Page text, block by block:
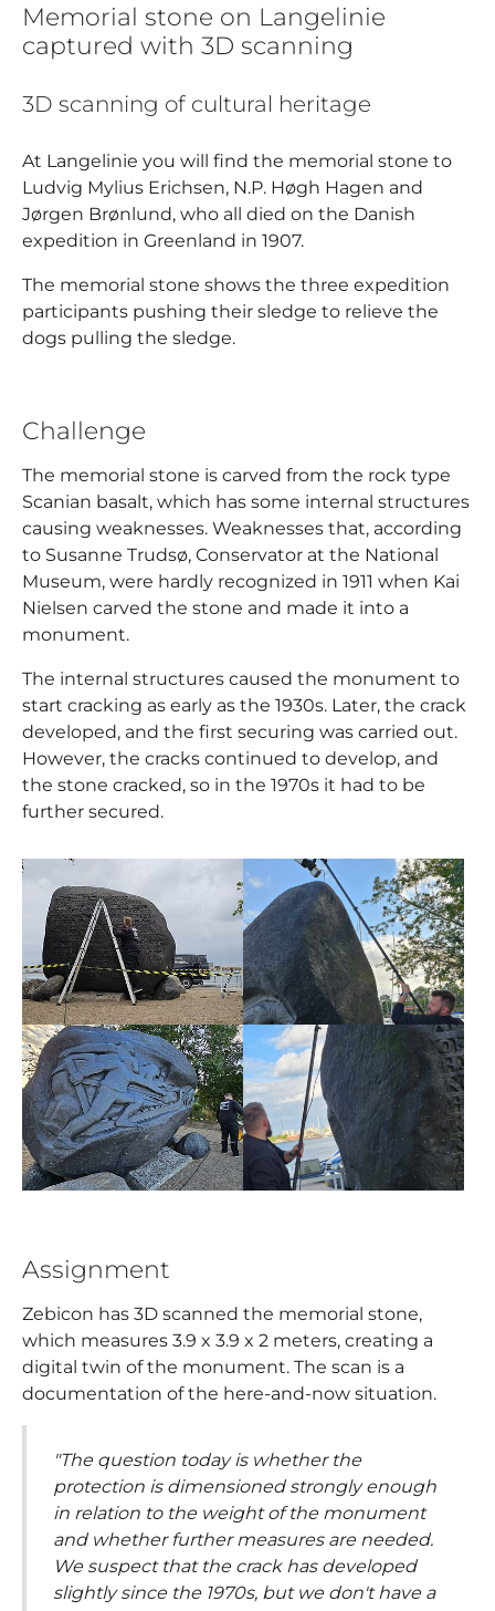
Memorial stone on Langelinie
captured with 3D scanning
3D scanning of cultural heritage
At Langelinie you will find the memorial stone to
Ludvig Mylius Erichsen, N.P. Høgh Hagen and
Jørgen Brønlund, who all died on the Danish
expedition in Greenland in 1907.
The memorial stone shows the three expedition
participants pushing their sledge to relieve the
dogs pulling the sledge.
Challenge
The memorial stone is carved from the rock type
Scanian basalt, which has some internal structures
causing weaknesses. Weaknesses that, according
to Susanne Trudsø, Conservator at the National
Museum, were hardly recognized in 1911 when Kai
Nielsen carved the stone and made it into a
monument.
The internal structures caused the monument to
start cracking as early as the 1930s. Later, the crack
developed, and the first securing was carried out.
However, the cracks continued to develop, and
the stone cracked, so in the 1970s it had to be
further secured.
Assignment
Zebicon has 3D scanned the memorial stone,
which measures 3.9 x 3.9 x 2 meters, creating a
digital twin of the monument. The scan is a
documentation of the here-and-now situation.
"The question today is whether the
protection is dimensioned strongly enough
in relation to the weight of the monument
and whether further measures are needed.
We suspect that the crack has developed
slightly since the 1970s, but we don't have a